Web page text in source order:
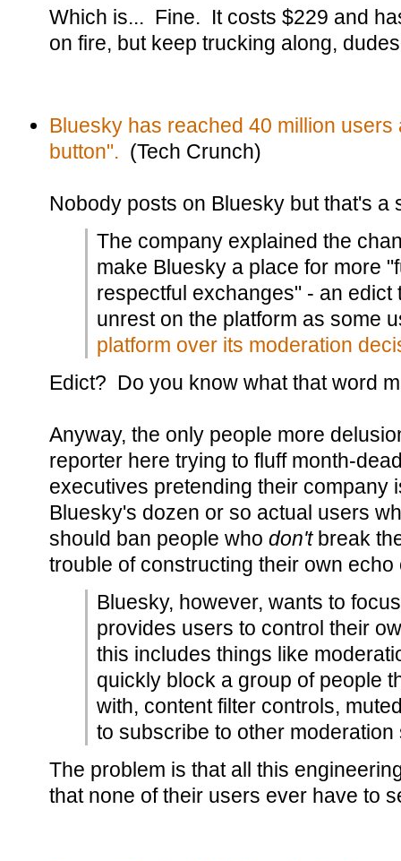
Which is... Fine. It costs $229 and
on fire, but keep trucking along,
Bluesky has reached 40 million
button". (Tech Crunch)
Nobody posts on Bluesky but that's a
The company explained the
make Bluesky a place for more
respectful exchanges" - an edict
unrest on the platform as some
platform over its moderation
Edict? Do you know what that word
Anyway, the only people more
reporter here trying to fluff month-
executives pretending their company
Bluesky's dozen or so actual users
should ban people who don't break
trouble of constructing their own echo
Bluesky, however, wants to
provides users to control their
this includes things like
quickly block a group of people
with, content filter controls,
to subscribe to other
The problem is that all this
that none of their users ever have to